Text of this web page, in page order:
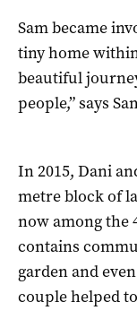
Sam became
tiny home within
beautiful
people,” says
In 2015, Dani
metre block of
now among the
contains
garden and
couple helped